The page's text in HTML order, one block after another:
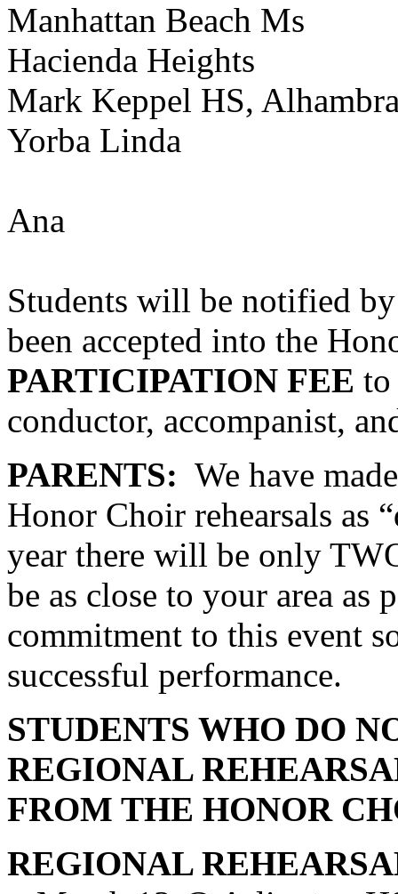
Manhattan Beach Ms
Hacienda Heights
Mark Keppel HS,
Yorba Linda
Ana
Students will be notified
been accepted into the
PARTICIPATION FEE to
conductor, accompanist,
PARENTS: We have
Honor Choir rehearsals as
year there will be only
be as close to your area as
commitment to this event
successful performance.
STUDENTS WHO DO
REGIONAL
FROM THE HONOR
REGIONAL